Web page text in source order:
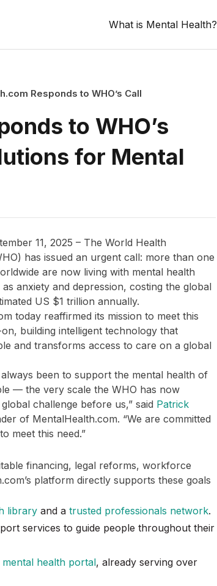
What is Mental Health?
Responds to WHO’s Call
to WHO’s
for Mental
11, 2025 – The World Health
has issued an urgent call: more than one
are now living with mental health
anxiety and depression, costing the global
US $1 trillion annually.
today reaffirmed its mission to meet this
building intelligent technology that
and transforms access to care on a global
always been to support the mental health of
— the very scale the WHO has now
challenge before us,” said Patrick
of MentalHealth.com. “We are committed
meet this need.”
financing, legal reforms, workforce
platform directly supports these goals
library and a trusted professionals network.
services to guide people throughout their
mental health portal, already serving over